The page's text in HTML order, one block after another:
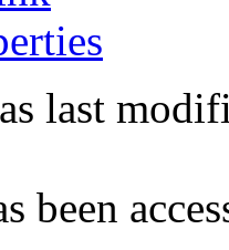
last
been